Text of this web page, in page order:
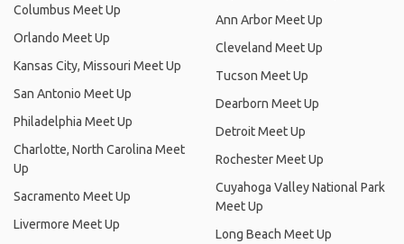
Columbus Meet Up
Orlando Meet Up
Kansas City, Missouri Meet Up
San Antonio Meet Up
Philadelphia Meet Up
Charlotte, North Carolina Meet
Up
Sacramento Meet Up
Livermore Meet Up
Ann Arbor Meet Up
Cleveland Meet Up
Tucson Meet Up
Dearborn Meet Up
Detroit Meet Up
Rochester Meet Up
Cuyahoga Valley National Park
Meet Up
Long Beach Meet Up